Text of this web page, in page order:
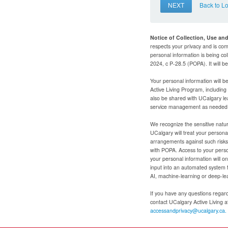
NEXT Back to
Notice of Collection, Use
respects your privacy and is
personal information is being
2024, c P-28.5 (POPA). It will
Your personal information will
Active Living Program,
also be shared with UCalgary
service management as
We recognize the sensitive
UCalgary will treat your
arrangements against such
with POPA. Access to your
your personal information will
input into an automated
AI, machine-learning or deep-
If you have any questions
contact UCalgary Active Living
accessandprivacy@ucalgary.ca.